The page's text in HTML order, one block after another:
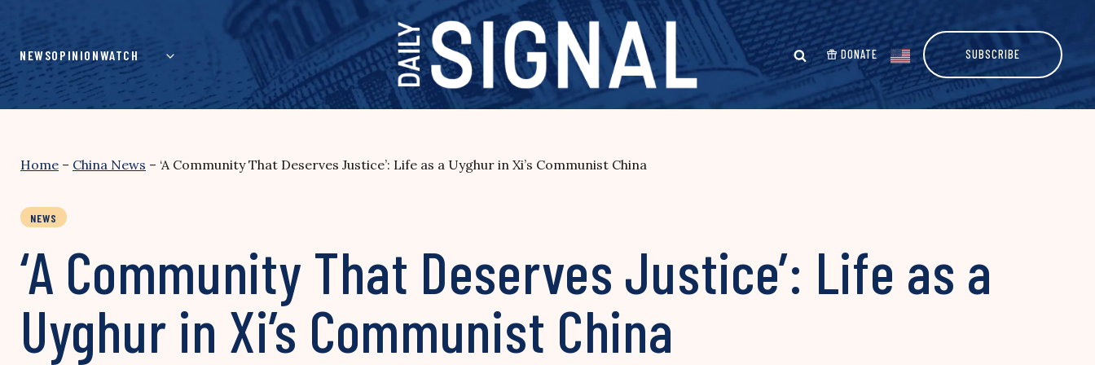
content
NEWSOPINIONWATCH DONATE SUBSCRIBE
Home – China News – ‘A Community That Deserves Justice’: Life as a Uyghur in Xi’s Communist China
NEWS
‘A Community That Deserves Justice’: Life as a
Uyghur in Xi’s Communist China